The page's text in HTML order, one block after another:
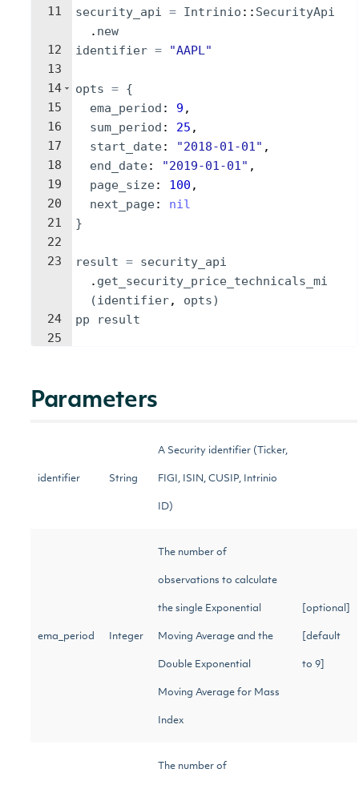
11
12
13
14
15
16
17
18
19
20
21
22
23
24
25
security_api = Intrinio :: SecurityApi
. new
identifier = "AAPL"
opts = {
ema_period : 9 ,
sum_period : 25 ,
start_date: "2018-01-01" ,
end_date: "2019-01-01" ,
page_size: 100 ,
next_page: nil
}
result = security_api
. get_security_price_technicals_mi
(identifier, opts)
pp
result
Parameters
identifier String
A Security identifier (Ticker,
FIGI, ISIN, CUSIP, Intrinio
ID)
ema_period Integer
The number of
observations to calculate
the single Exponential
Moving Average and the
Double Exponential
Moving Average for Mass
Index
[optional]
[default
to 9]
The number of